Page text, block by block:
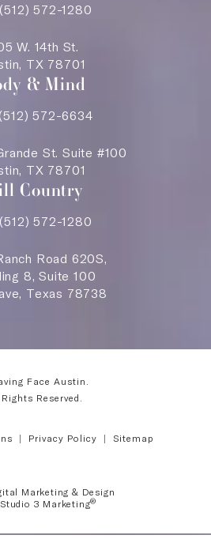
(512) 572-1280
W. 14th St.
TX 78701
& Mind
(512) 572-6634
St. Suite #100
TX 78701
Country
(512) 572-1280
Road 620S,
8, Suite 100
Texas 78738
Face Austin.
Reserved.
Privacy Policy Sitemap
Marketing & Design
3 Marketing®